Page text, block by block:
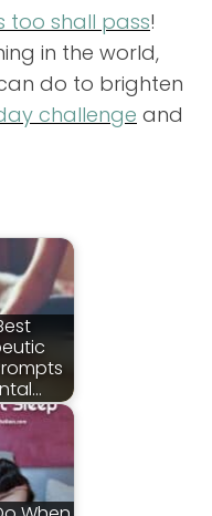
too shall pass!
in the world,
do to brighten
challenge and